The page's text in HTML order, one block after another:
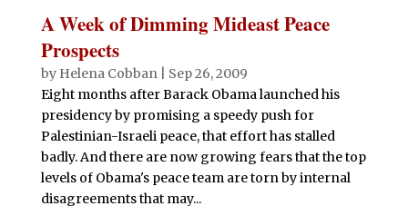
A Week of Dimming Mideast Peace
Prospects
by Helena Cobban| Sep 26, 2009
Eight months after Barack Obama launched his
presidency by promising a speedy push for
Palestinian-Israeli peace, that effort has stalled
badly. And there are now growing fears that the top
levels of Obama's peace team are torn by internal
disagreements that may...